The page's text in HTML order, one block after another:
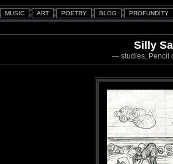
Silly
--- studies, Pencil